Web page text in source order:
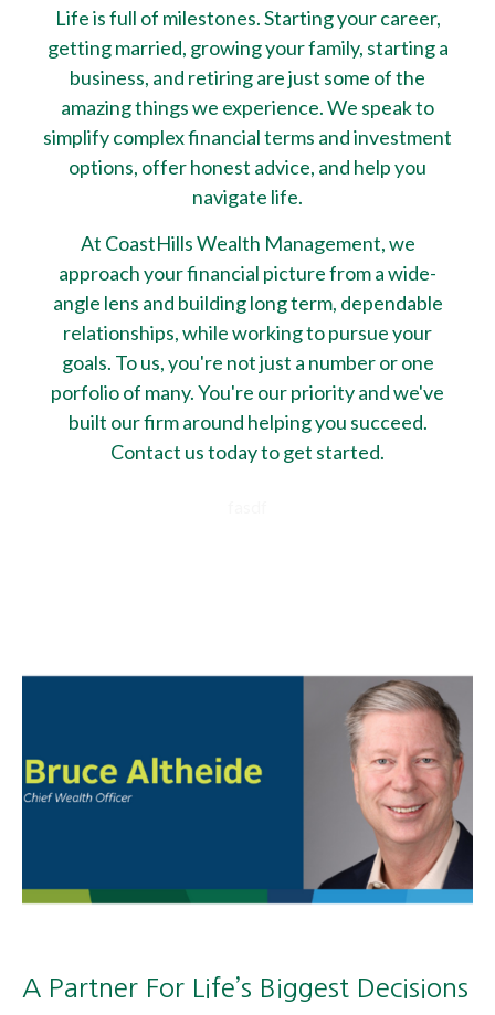
Life is full of milestones. Starting your career,
getting married, growing your family, starting a
business, and retiring are just some of the
amazing things we experience. We speak to
simplify complex financial terms and investment
options, offer honest advice, and help you
navigate life.
At CoastHills Wealth Management, we
approach your financial picture from a wide-
angle lens and building long term, dependable
relationships, while working to pursue your
goals. To us, you're not just a number or one
porfolio of many. You're our priority and we've
built our firm around helping you succeed.
Contact us today to get started.
A Partner For Life’s Biggest Decisions